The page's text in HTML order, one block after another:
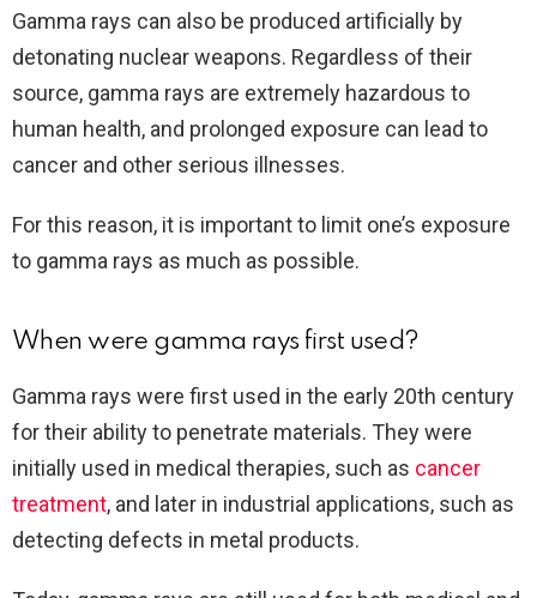
Gamma rays can also be produced artificially by
detonating nuclear weapons. Regardless of their
source, gamma rays are extremely hazardous to
human health, and prolonged exposure can lead to
cancer and other serious illnesses.
For this reason, it is important to limit one’s exposure
to gamma rays as much as possible.
When were gamma rays first used?
Gamma rays were first used in the early 20th century
for their ability to penetrate materials. They were
initially used in medical therapies, such as cancer
treatment, and later in industrial applications, such as
detecting defects in metal products.